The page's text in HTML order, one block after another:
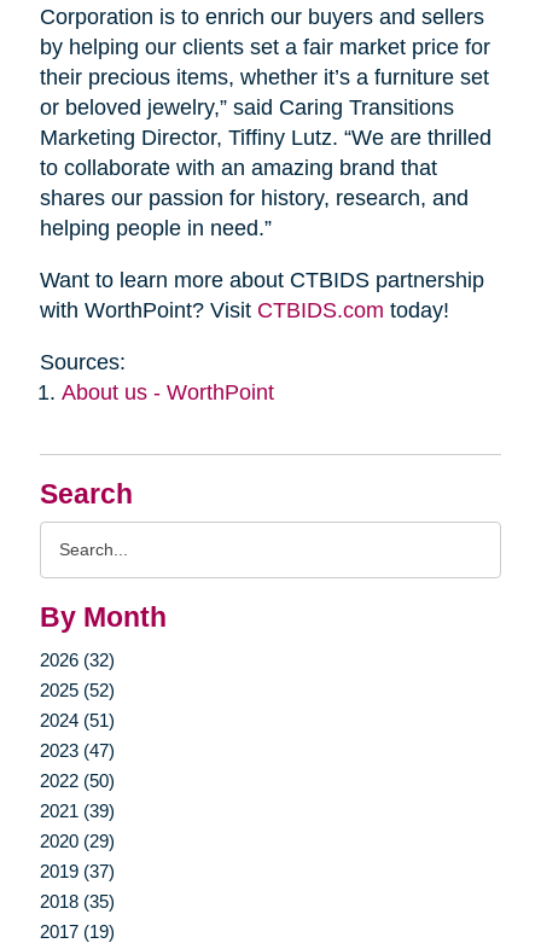
Search
By Month
2026 (32)
2025 (52)
2024 (51)
2023 (47)
2022 (50)
2021 (39)
2020 (29)
2019 (37)
2018 (35)
2017 (19)
Corporation is to enrich our buyers and sellers
by helping our clients set a fair market price for
their precious items, whether it’s a furniture set
or beloved jewelry,” said Caring Transitions
Marketing Director, Tiffiny Lutz. “We are thrilled
to collaborate with an amazing brand that
shares our passion for history, research, and
helping people in need.”
Want to learn more about CTBIDS partnership
with WorthPoint? Visit CTBIDS.com today!
Sources:
About us - WorthPoint